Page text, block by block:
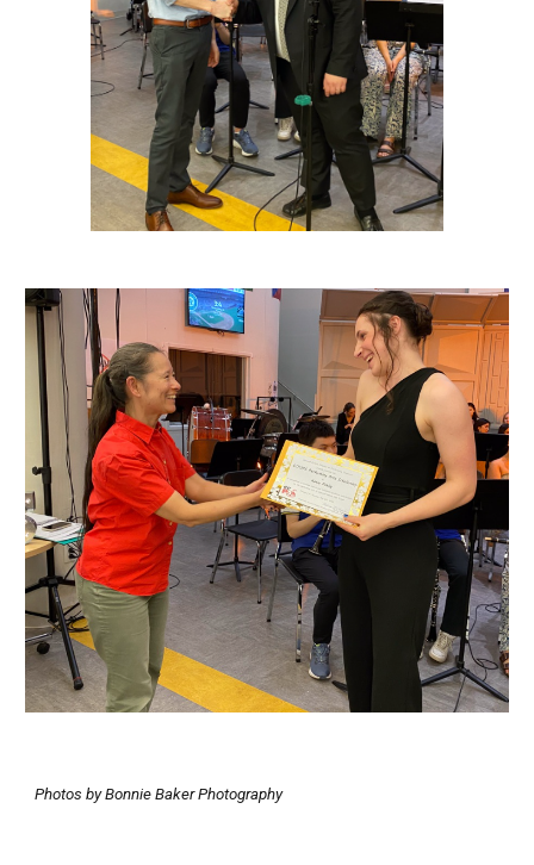
Photos by Bonnie Baker Photography